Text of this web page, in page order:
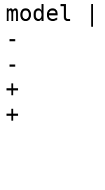
model
-		echo ".int 0x640c8004"
-		echo ".int " $modellen
+		le32 0x640c8004
+		le32 $compatlen